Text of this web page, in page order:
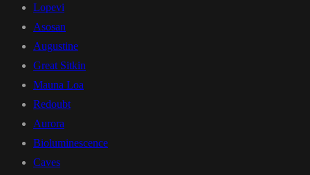
Lopevi
Asosan
Augustine
Great Sitkin
Mauna Loa
Redoubt
Aurora
Bioluminescence
Caves